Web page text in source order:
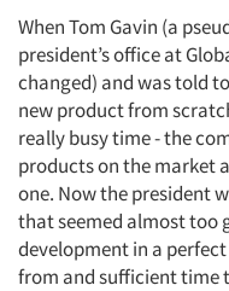
When Tom Gavin (a
president’s office at
changed) and was told
new product from
really busy time - the
products on the market
one. Now the president
that seemed almost too
development in a
from and sufficient time